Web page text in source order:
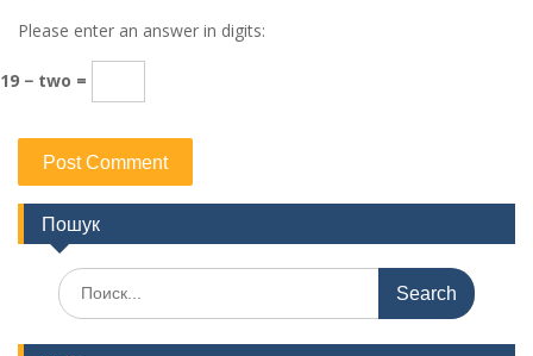
Please enter an answer in digits:
19 − two =
Пошук
Search
for: